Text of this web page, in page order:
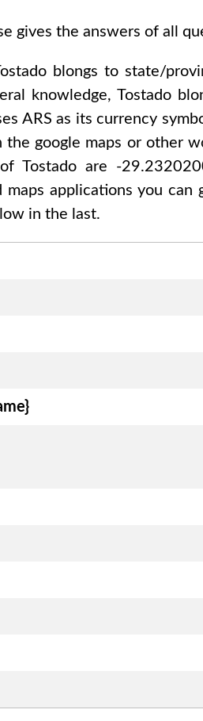
gives the answers of all
blongs to state/
knowledge, Tostado
ARS as its currency
google maps or other
Tostado are -
applications you
in the last.